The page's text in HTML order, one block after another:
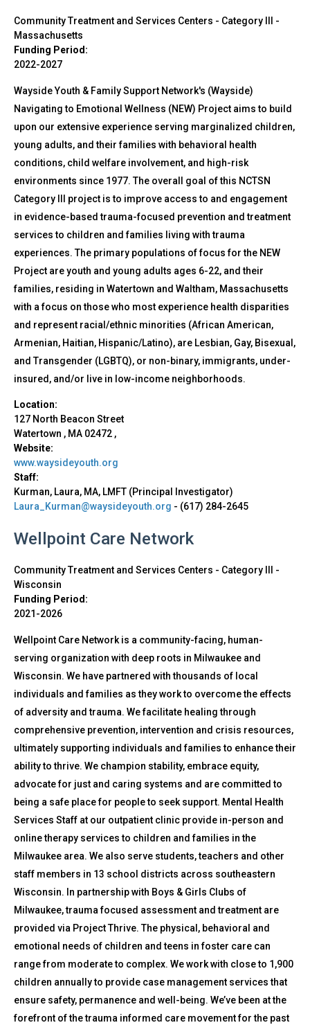
Community Treatment and Services Centers - Category III -
Massachusetts
Funding Period:
2022-2027
Wayside Youth & Family Support Network's (Wayside)
Navigating to Emotional Wellness (NEW) Project aims to build
upon our extensive experience serving marginalized children,
young adults, and their families with behavioral health
conditions, child welfare involvement, and high-risk
environments since 1977. The overall goal of this NCTSN
Category III project is to improve access to and engagement
in evidence-based trauma-focused prevention and treatment
services to children and families living with trauma
experiences. The primary populations of focus for the NEW
Project are youth and young adults ages 6-22, and their
families, residing in Watertown and Waltham, Massachusetts
with a focus on those who most experience health disparities
and represent racial/ethnic minorities (African American,
Armenian, Haitian, Hispanic/Latino), are Lesbian, Gay, Bisexual,
and Transgender (LGBTQ), or non-binary, immigrants, under-
insured, and/or live in low-income neighborhoods.
Location:
127 North Beacon Street
Watertown , MA 02472 ,
Website:
www.waysideyouth.org
Staff:
Kurman, Laura, MA, LMFT (Principal Investigator)
Laura_Kurman@waysideyouth.org - (617) 284-2645
Wellpoint Care Network
Community Treatment and Services Centers - Category III
-
Wisconsin
Funding Period:
2021-2026
Wellpoint Care Network is a community-facing, human-
serving organization with deep roots in Milwaukee and
Wisconsin. We have partnered with thousands of local
individuals and families as they work to overcome the effects
of adversity and trauma. We facilitate healing through
comprehensive prevention, intervention and crisis resources,
ultimately supporting individuals and families to enhance their
ability to thrive. We champion stability, embrace equity,
advocate for just and caring systems and are committed to
being a safe place for people to seek support. Mental Health
Services Staff at our outpatient clinic provide in-person and
online therapy services to children and families in the
Milwaukee area. We also serve students, teachers and other
staff members in 13 school districts across southeastern
Wisconsin. In partnership with Boys & Girls Clubs of
Milwaukee, trauma focused assessment and treatment are
provided via Project Thrive. The physical, behavioral and
emotional needs of children and teens in foster care can
range from moderate to complex. We work with close to 1,900
children annually to provide case management services that
ensure safety, permanence and well-being. We’ve been at the
forefront of the trauma informed care movement for the past